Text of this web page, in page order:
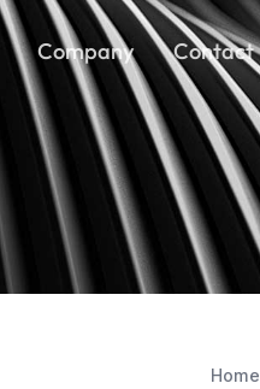
Company Contact
Home